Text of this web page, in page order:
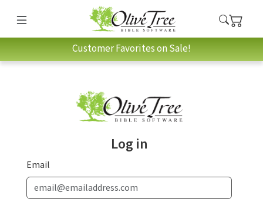
Customer Favorites on Sale!
Log in
Email